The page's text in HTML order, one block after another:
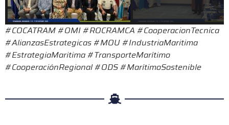
#COCATRAM #OMI #ROCRAMCA #CooperacionTecnica
#AlianzasEstrategicas #MOU #IndustriaMaritima
#EstrategiaMaritima #TransporteMarítimo
#CooperaciónRegional #ODS #MarítimoSostenible